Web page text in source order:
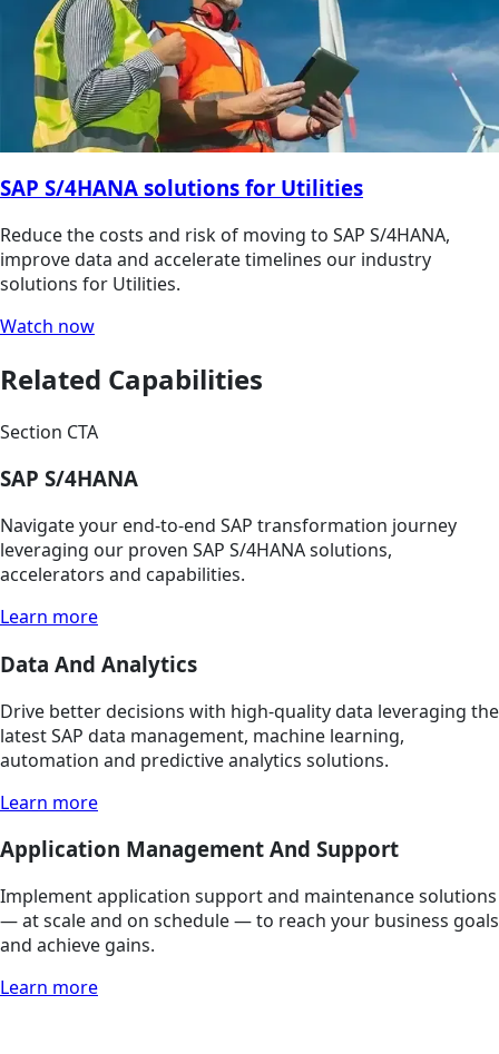
SAP S/4HANA solutions for Utilities
Reduce the costs and risk of moving to SAP S/4HANA,
improve data and accelerate timelines our industry
solutions for Utilities.
Watch now
Related Capabilities
Section CTA
SAP S/4HANA
Navigate your end-to-end SAP transformation journey
leveraging our proven SAP S/4HANA solutions,
accelerators and capabilities.
Learn more
Data And Analytics
Drive better decisions with high-quality data leveraging the
latest SAP data management, machine learning,
automation and predictive analytics solutions.
Learn more
Application Management And Support
Implement application support and maintenance solutions
— at scale and on schedule — to reach your business goals
and achieve gains.
Learn more